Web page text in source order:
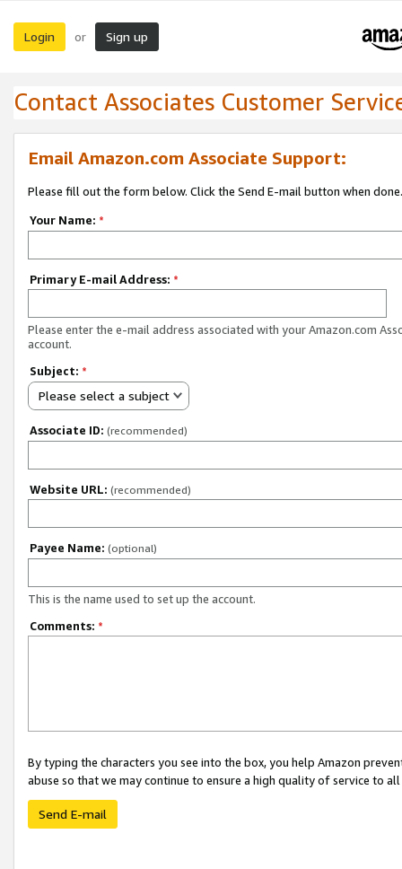
Login or Sign up
Contact Associates Customer
Email Amazon.com Associate Support:
Please fill out the form below. Click the Send E-mail button when done.
Your Name: *
Primary E-mail Address: *
Please enter the e-mail address associated with your Amazon.com
account.
Subject: *
Please select a subject
Associate ID: (recommended)
Website URL: (recommended)
Payee Name: (optional)
This is the name used to set up the account.
Comments: *
By typing the characters you see into the box, you help Amazon
abuse so that we may continue to ensure a high quality of service to
Send E-mail